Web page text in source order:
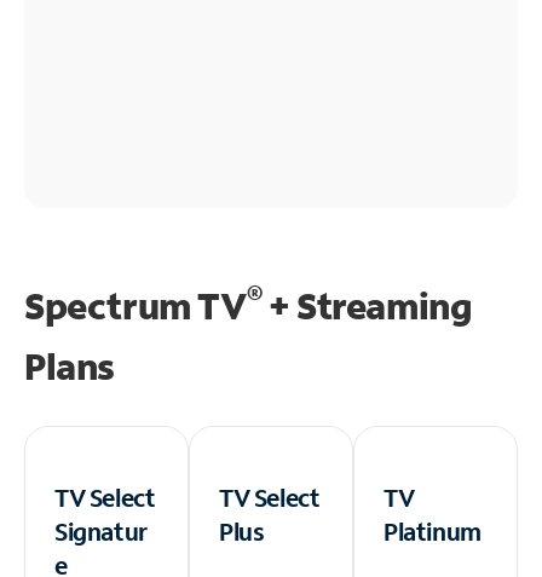
Spectrum TV®+ Streaming
Plans
TV Select
Signatur
e
TV Select
Plus
TV
Platinum